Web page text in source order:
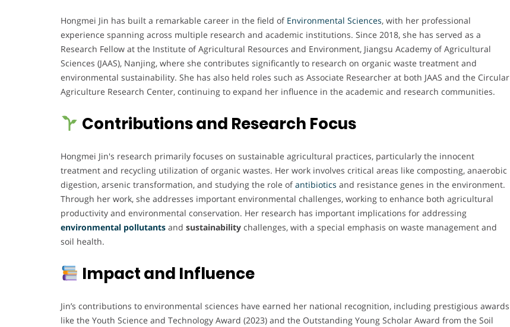
Hongmei Jin has built a remarkable career in the field of Environmental Sciences, with her professional
experience spanning across multiple research and academic institutions. Since 2018, she has served as a
Research Fellow at the Institute of Agricultural Resources and Environment, Jiangsu Academy of Agricultural
Sciences (JAAS), Nanjing, where she contributes significantly to research on organic waste treatment and
environmental sustainability. She has also held roles such as Associate Researcher at both JAAS and the Circular
Agriculture Research Center, continuing to expand her influence in the academic and research communities.
Contributions and Research Focus
Hongmei Jin's research primarily focuses on sustainable agricultural practices, particularly the innocent
treatment and recycling utilization of organic wastes. Her work involves critical areas like composting, anaerobic
digestion, arsenic transformation, and studying the role ofantibiotics and resistance genes in the environment.
Through her work, she addresses important environmental challenges, working to enhance both agricultural
productivity and environmental conservation. Her research has important implications for addressing
environmental pollutants and sustainability challenges, with a special emphasis on waste management and
soil health.
Impact and Influence
Jin’s contributions to environmental sciences have earned her national recognition, including prestigious awards
like the Youth Science and Technology Award (2023) and the Outstanding Young Scholar Award from the Soil